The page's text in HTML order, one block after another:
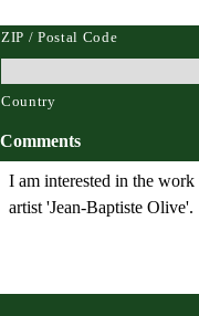
ZIP / Postal Code
Country
Comments